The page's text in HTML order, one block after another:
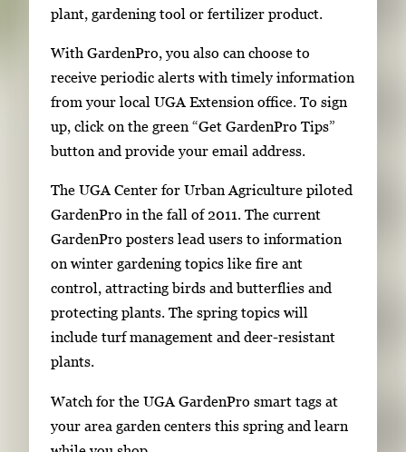
plant, gardening tool or fertilizer product.
With GardenPro, you also can choose to
receive periodic alerts with timely information
from your local UGA Extension office. To sign
up, click on the green “Get GardenPro Tips”
button and provide your email address.
The UGA Center for Urban Agriculture piloted
GardenPro in the fall of 2011. The current
GardenPro posters lead users to information
on winter gardening topics like fire ant
control, attracting birds and butterflies and
protecting plants. The spring topics will
include turf management and deer-resistant
plants.
Watch for the UGA GardenPro smart tags at
your area garden centers this spring and learn